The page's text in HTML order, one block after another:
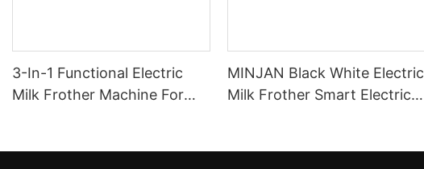
3-In-1 Functional Electric
Milk Frother Machine For
MINJAN Black White Electric
Milk Frother Smart Electric